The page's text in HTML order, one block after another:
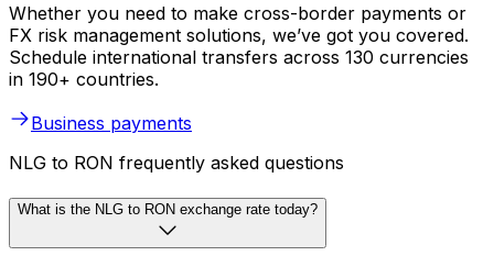
Whether you need to make cross-border payments or
FX risk management solutions, we’ve got you covered.
Schedule international transfers across 130 currencies
in 190+ countries.
Business payments
NLG to RON frequently asked questions
What is the NLG to RON exchange rate today?